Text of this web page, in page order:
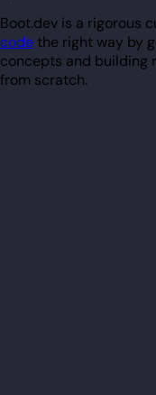
Boot.dev is a rigorous
codethe right way by
concepts and building
from scratch.